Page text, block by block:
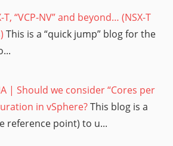
“VCP-NV” and beyond… (NSX-T
This is a “quick jump” blog for the
| Should we consider “Cores per
in vSphere?This blog is a
reference point) to u...